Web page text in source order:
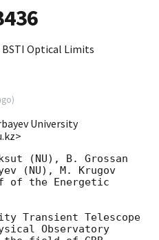
BSTI Optical Limits
)
University
(NU), B. Grossan
(NU), M. Krugov
of the Energetic
Transient Telescope
Observatory